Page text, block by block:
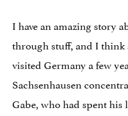
I have an amazing story
through stuff, and I
visited Germany a few
Sachsenhausen
Gabe, who had spent